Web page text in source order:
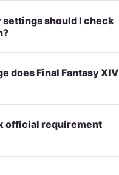
should I check
does Final Fantasy XIV
official requirement